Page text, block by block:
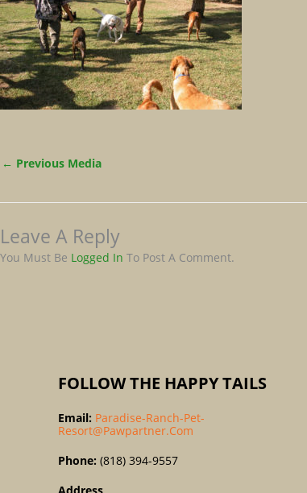
← Previous Media
Leave A Reply
You Must Be Logged In To Post A Comment.
FOLLOW THE HAPPY TAILS
Email: Paradise-Ranch-Pet-
Resort@pawpartner.com
Phone: (818) 394-9557
Address